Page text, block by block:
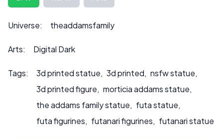
to product.
Universe: theaddamsfamily
Arts: Digital Dark
Tags: 3d printed statue, 3d printed, nsfw statue,
3d printed figure, morticia addams statue,
the addams family statue, futa statue,
futa figurines, futanari figurines, futanari statue